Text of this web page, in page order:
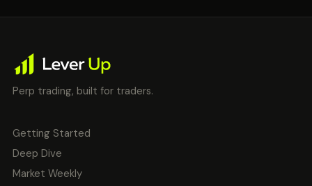
Perp trading, built for traders.
Getting Started
Deep Dive
Market Weekly